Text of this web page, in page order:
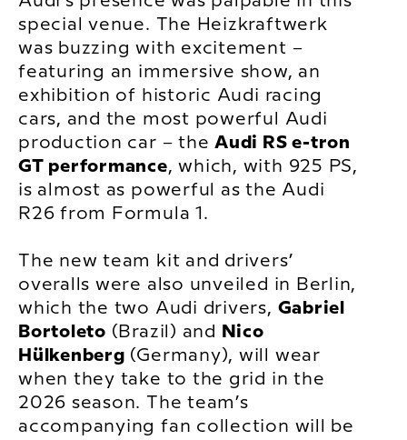
special venue. The Heizkraftwerk
was buzzing with excitement –
featuring an immersive show, an
exhibition of historic Audi racing
cars, and the most powerful Audi
production car – theAudi RS e-tron
GT performance, which, with 925 PS,
is almost as powerful as the Audi
R26 from Formula 1.
The new team kit and drivers’
overalls were also unveiled in Berlin,
which the two Audi drivers, Gabriel
Bortoleto (Brazil) and
Nico
Hülkenberg (Germany), will wear
when they take to the grid in the
2026 season. The team’s
accompanying fan collection will be